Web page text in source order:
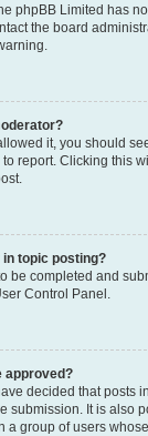
phpBB Limited has
the board
it, you should
report. Clicking this
in topic posting?
be completed and
Control Panel.
approved?
decided that posts
submission. It is also
a group of users